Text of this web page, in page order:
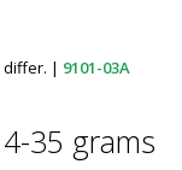
differ. | 9101-03A
35 grams